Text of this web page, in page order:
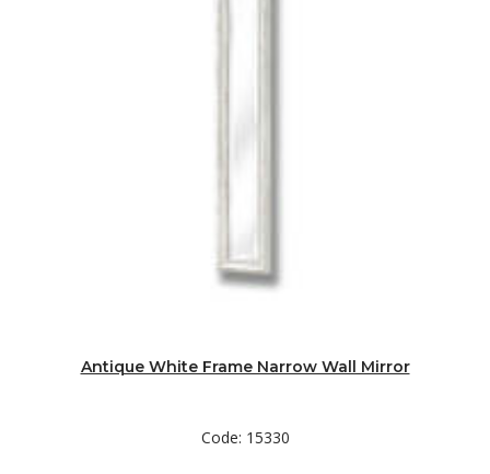
Antique White Frame Narrow Wall Mirror
Code: 15330